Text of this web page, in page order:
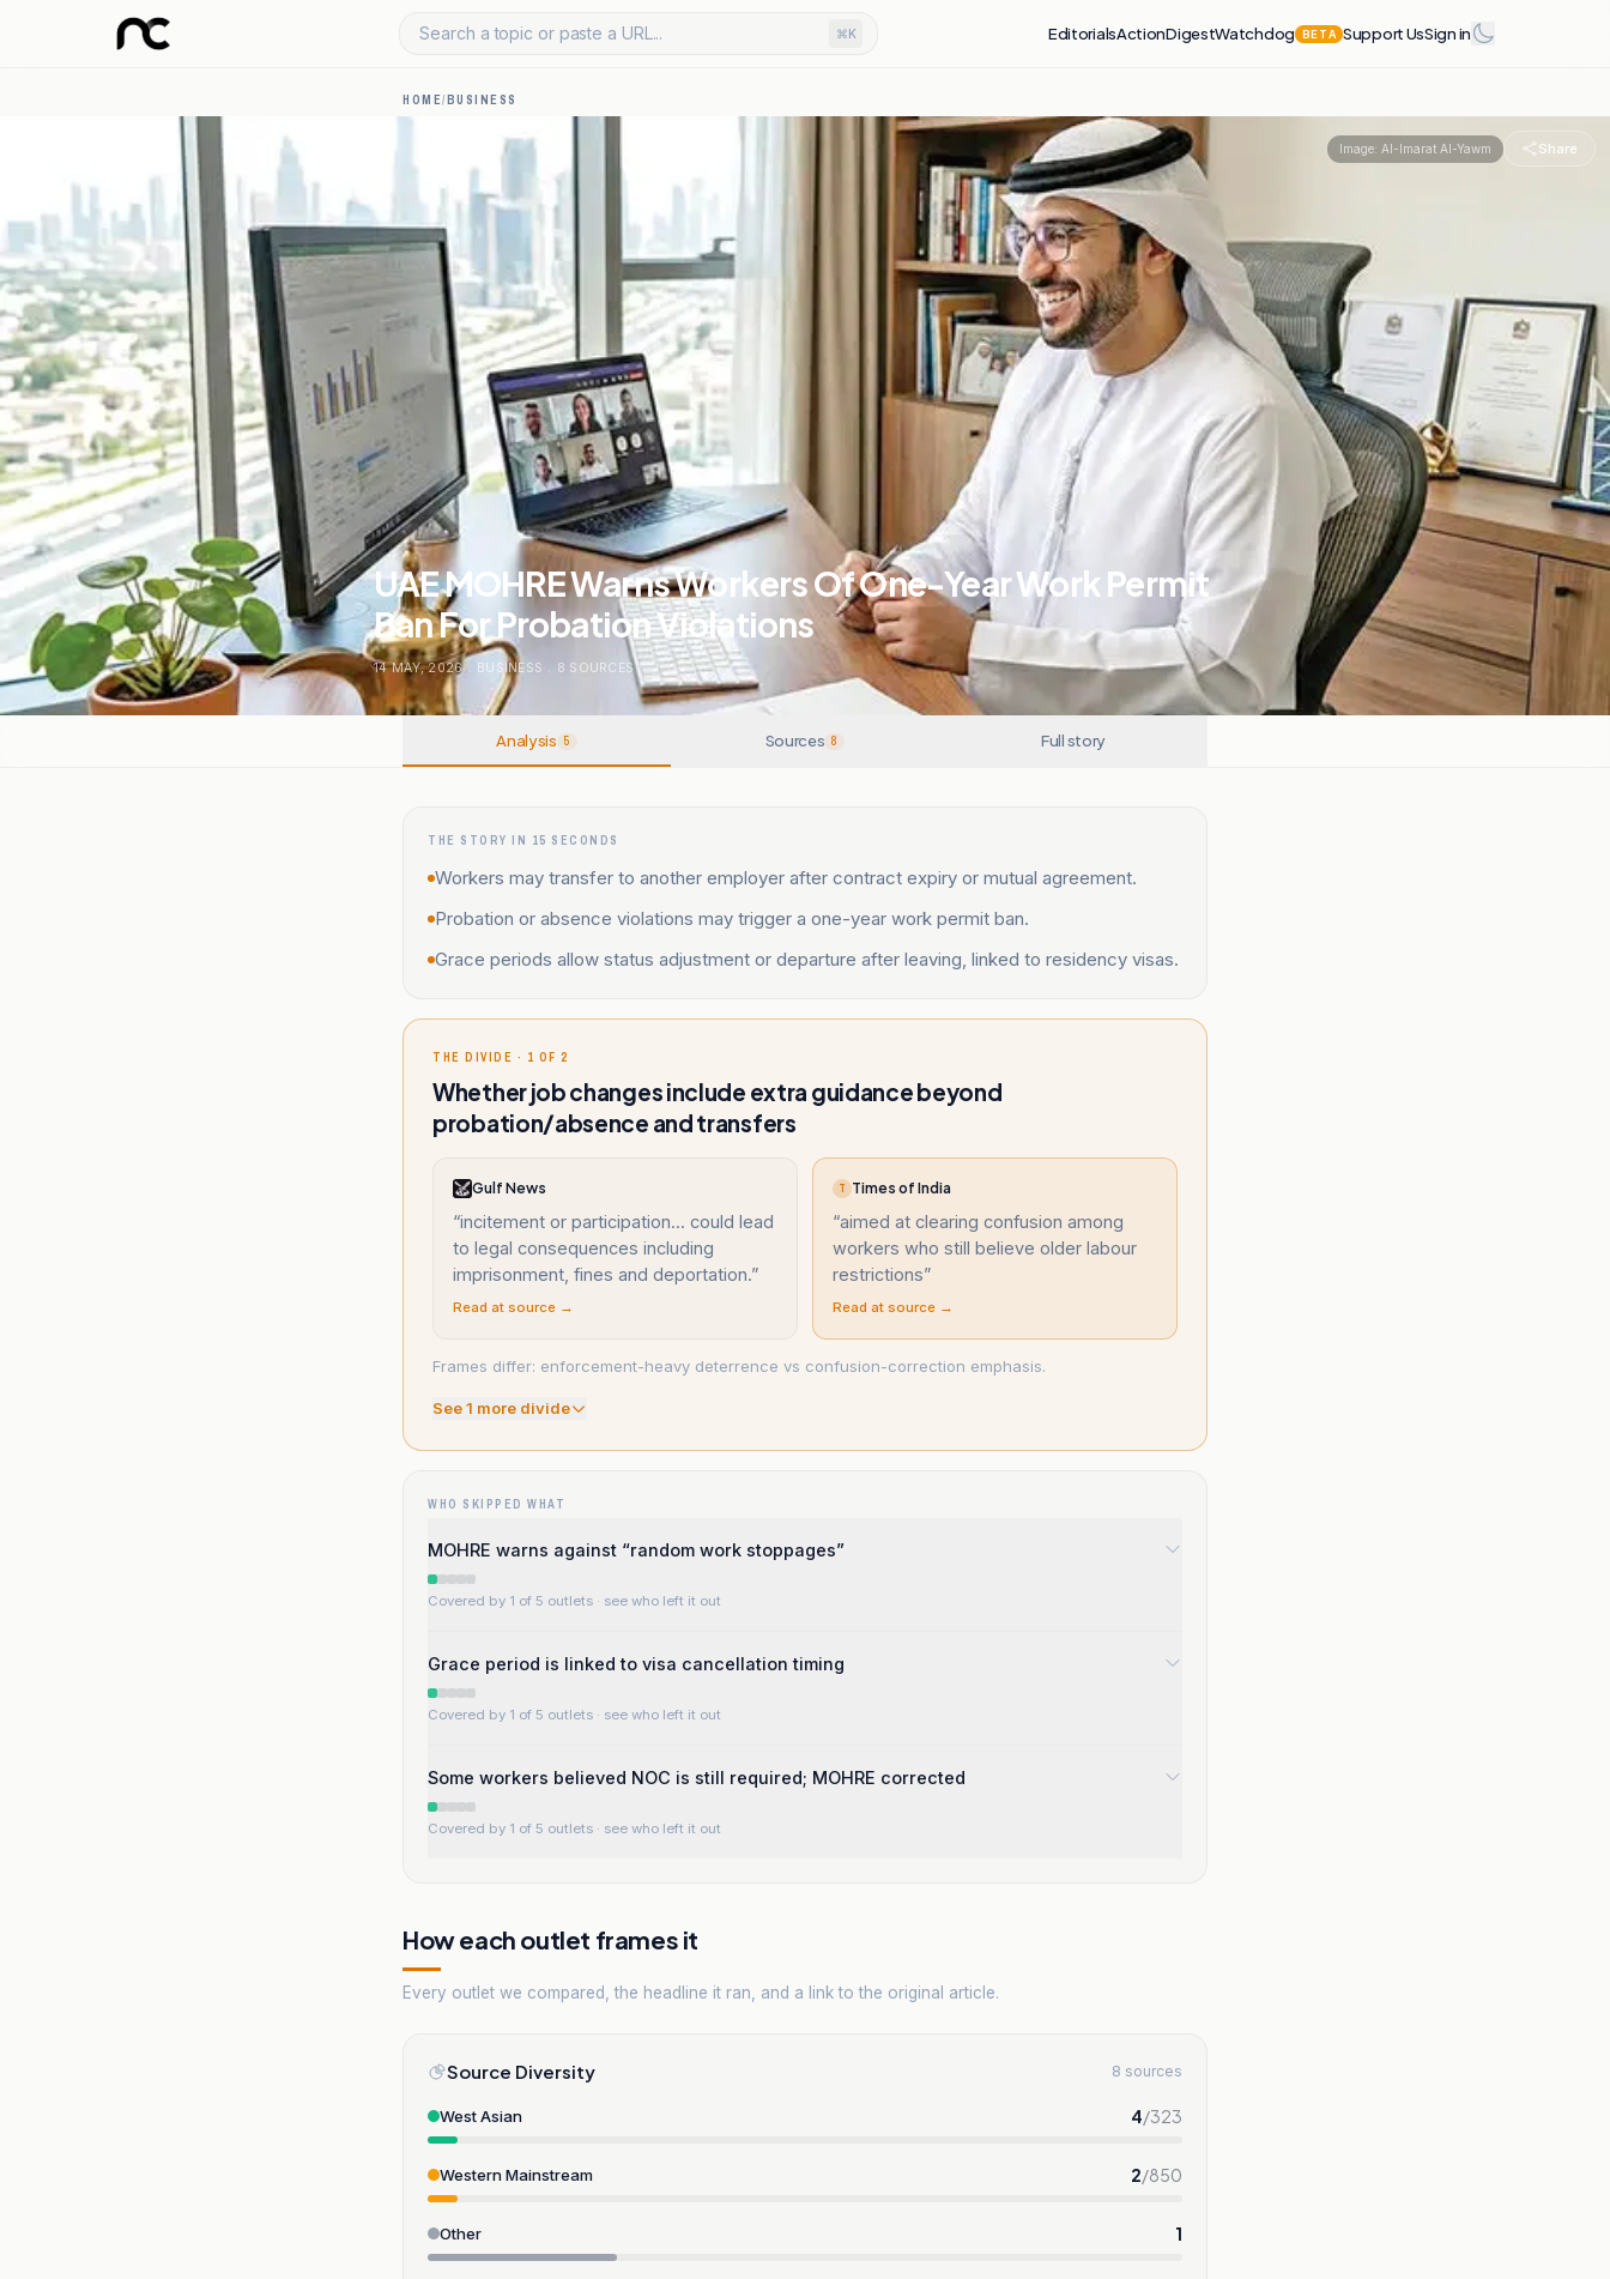
Search a topic or paste a URL... ⌘K EditorialsActionDigestWatchdog BETA Support UsSign in
HOME/BUSINESS
Image: Al-Imarat Al-Yawm Share
UAE MOHRE Warns Workers Of One-Year Work Permit
Ban For Probation Violations
14 MAY, 2026 BUSINESS . 8 SOURCES
Analysis 5 Sources 8 Full story
THE STORY IN 15 SECONDS
Workers may transfer to another employer after contract expiry or mutual agreement.
Probation or absence violations may trigger a one-year work permit ban.
Grace periods allow status adjustment or departure after leaving, linked to residency visas.
THE DIVIDE · 1 OF 2
Whether job changes include extra guidance beyond
probation/absence and transfers
Gulf News
“incitement or participation... could lead
to legal consequences including
imprisonment, fines and deportation.”
Read at source →
T Times of India
“aimed at clearing confusion among
workers who still believe older labour
restrictions”
Read at source →
Frames differ: enforcement-heavy deterrence vs confusion-correction emphasis.
See1 more divide
WHO SKIPPED WHAT
MOHRE warns against “random work stoppages”
Covered by 1 of 5 outlets · see who left it out
Grace period is linked to visa cancellation timing
Covered by 1 of 5 outlets · see who left it out
Some workers believed NOC is still required; MOHRE corrected
Covered by 1 of 5 outlets · see who left it out
How each outlet frames it
Every outlet we compared, the headline it ran, and a link to the original article.
Source Diversity 8 sources
West Asian 4/323
Western Mainstream 2/850
Other 1